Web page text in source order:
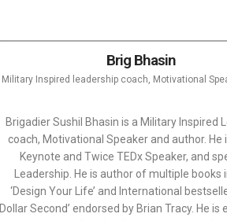
Brig Bhasin
Military Inspired leadership coach, Motivational
Brigadier Sushil Bhasin is a Military Inspired
coach, Motivational Speaker and author. He
Keynote and Twice TEDx Speaker, and
Leadership. He is author of multiple books
‘Design Your Life’ and International
Dollar Second’ endorsed by Brian Tracy. He is